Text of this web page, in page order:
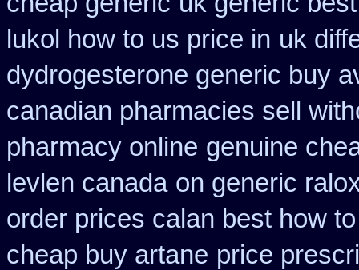
lukol how to us price in uk
dydrogesterone generic buy
canadian pharmacies sell
pharmacy online genuine
levlen canada on generic
order prices calan best how to
cheap buy artane price